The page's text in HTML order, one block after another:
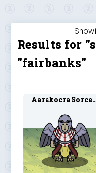
Results for
"fairbanks"